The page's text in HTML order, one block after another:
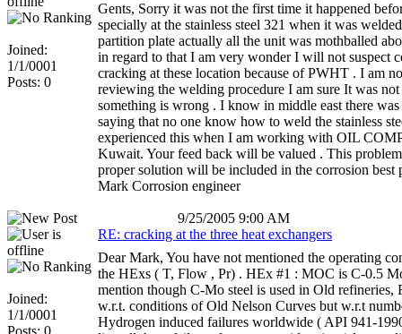
Joined:
1/1/0001
Posts: 0
Gents, Sorry it was not the first time it happened
specially at the stainless steel 321 when it was
partition plate actually all the unit was mothballed
in regard to that I am very wonder I will not suspect
cracking at these location because of PWHT . I am
reviewing the welding procedure I am sure It was
something is wrong . I know in middle east there was
saying that no one know how to weld the stainless
experienced this when I am working with OIL
Kuwait. Your feed back will be valued . This
proper solution will be included in the corrosion best
Mark Corrosion engineer
9/25/2005 9:00 AM
Joined:
1/1/0001
RE: cracking at the three heat exchangers
Dear Mark, You have not mentioned the operating
the HExs ( T, Flow , Pr) . HEx #1 : MOC is C-0.5
mention though C-Mo steel is used in Old refineries,
w.r.t. conditions of Old Nelson Curves but w.r.t
Hydrogen induced failures worldwide ( API 941-